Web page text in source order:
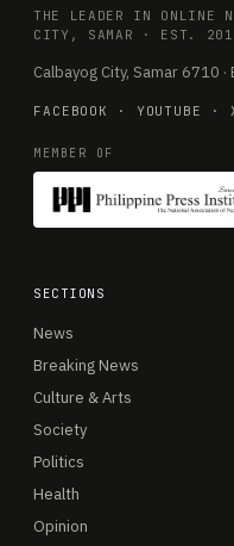
THE LEADER IN ONLINE
CITY, SAMAR · EST.
Calbayog City, Samar 6710
FACEBOOK · YOUTUBE ·
MEMBER OF
SECTIONS
News
Breaking News
Culture & Arts
Society
Politics
Health
Opinion